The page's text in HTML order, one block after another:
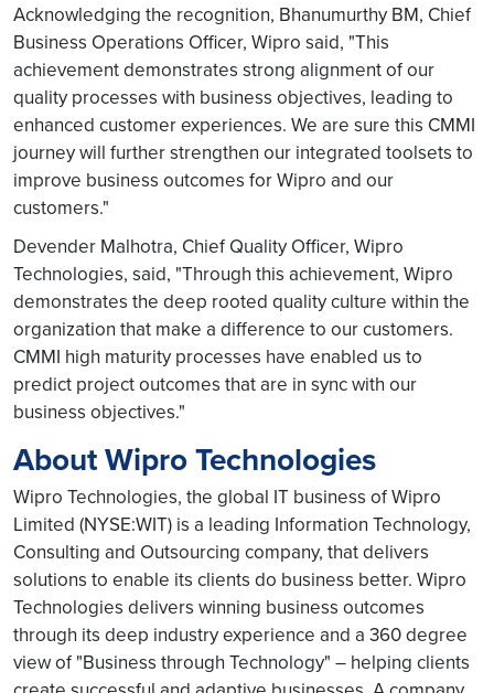
Acknowledging the recognition, Bhanumurthy BM, Chief
Business Operations Officer, Wipro said, "This
achievement demonstrates strong alignment of our
quality processes with business objectives, leading to
enhanced customer experiences. We are sure this CMMI
journey will further strengthen our integrated toolsets to
improve business outcomes for Wipro and our
customers."
Devender Malhotra, Chief Quality Officer, Wipro
Technologies, said, "Through this achievement, Wipro
demonstrates the deep rooted quality culture within the
organization that make a difference to our customers.
CMMI high maturity processes have enabled us to
predict project outcomes that are in sync with our
business objectives."
About Wipro Technologies
Wipro Technologies, the global IT business of Wipro
Limited (NYSE:WIT) is a leading Information Technology,
Consulting and Outsourcing company, that delivers
solutions to enable its clients do business better. Wipro
Technologies delivers winning business outcomes
through its deep industry experience and a 360 degree
view of "Business through Technology" – helping clients